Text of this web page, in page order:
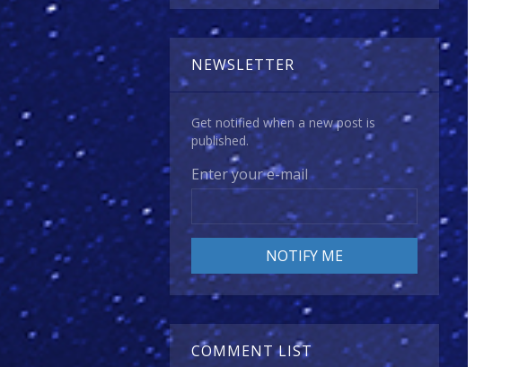
NEWSLETTER
Get notified when a new post is
published.
Enter your e-mail
COMMENT LIST